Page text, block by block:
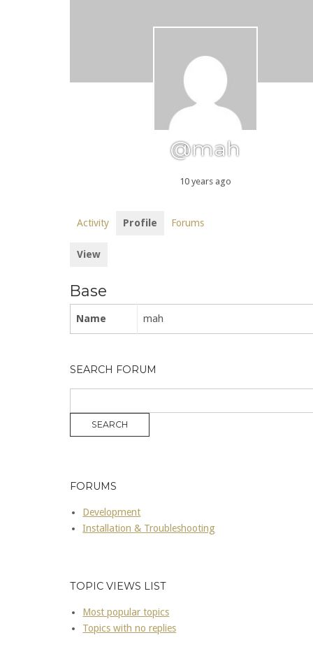
@mah
10 years ago
Activity Profile Forums
View
Base
Name mah
SEARCH FORUM
FORUMS
Development
Installation & Troubleshooting
TOPIC VIEWS LIST
Most popular topics
Topics with no replies